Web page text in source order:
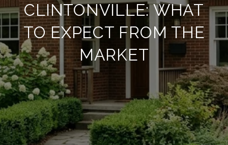
CLINTONVILLE: WHAT
TO EXPECT FROM THE
MARKET